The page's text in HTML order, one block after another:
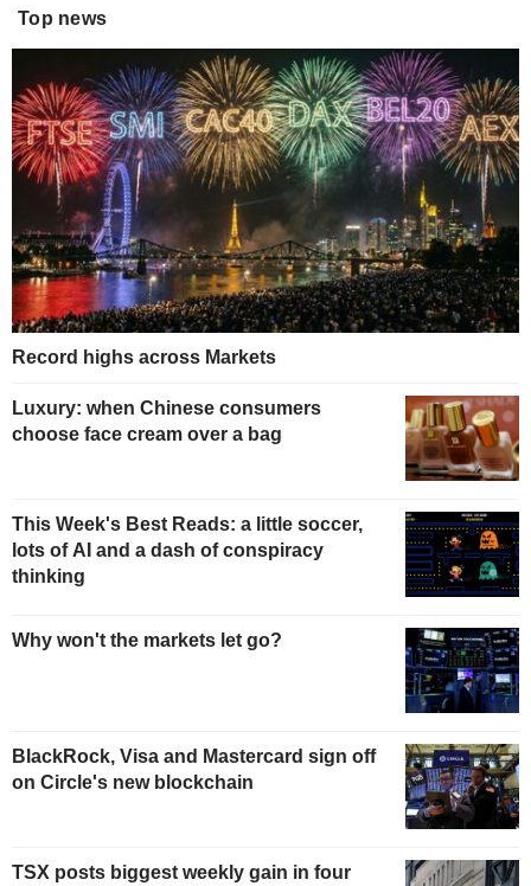
Top news
Record highs across Markets
Luxury: when Chinese consumers
choose face cream over a bag
This Week's Best Reads: a little soccer,
lots of AI and a dash of conspiracy
thinking
Why won't the markets let go?
BlackRock, Visa and Mastercard sign off
on Circle's new blockchain
TSX posts biggest weekly gain in four